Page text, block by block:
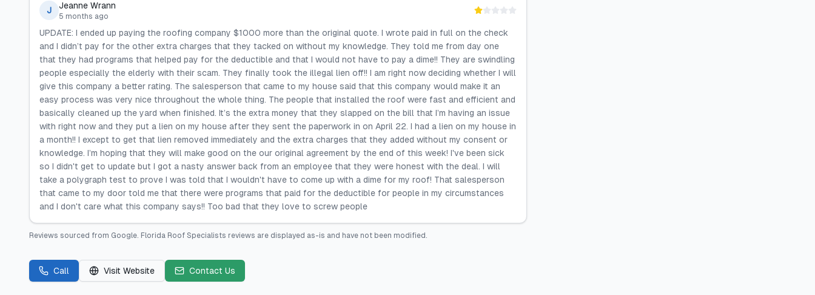
J Jeanne Wrann
5 months ago
UPDATE: I ended up paying the roofing company $1000 more than the original quote. I wrote paid in full on the check
and I didn’t pay for the other extra charges that they tacked on without my knowledge. They told me from day one
that they had programs that helped pay for the deductible and that I would not have to pay a dime!! They are swindling
people especially the elderly with their scam. They finally took the illegal lien off!! I am right now deciding whether I will
give this company a better rating. The salesperson that came to my house said that this company would make it an
easy process was very nice throughout the whole thing. The people that installed the roof were fast and efficient and
basically cleaned up the yard when finished. It’s the extra money that they slapped on the bill that I’m having an issue
with right now and they put a lien on my house after they sent the paperwork in on April 22. I had a lien on my house in
a month!! I except to get that lien removed immediately and the extra charges that they added without my consent or
knowledge. I’m hoping that they will make good on the our original agreement by the end of this week! I've been sick
so I didn't get to update but I got a nasty answer back from an employee that they were honest with the deal. I will
take a polygraph test to prove I was told that I wouldn't have to come up with a dime for my roof! That salesperson
that came to my door told me that there were programs that paid for the deductible for people in my circumstances
and I don't care what this company says!! Too bad that they love to screw people
Reviews sourced from Google. Florida Roof Specialists reviews are displayed as-is and have not been modified.
Call Visit Website Contact Us